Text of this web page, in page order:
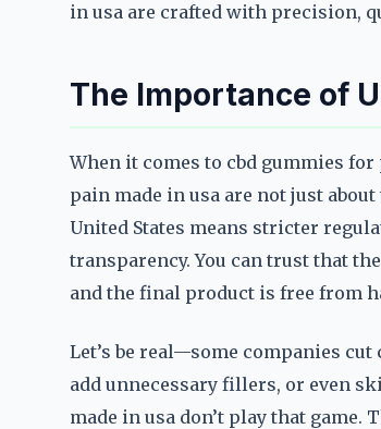
in usa are crafted with precision,
The Importance of
When it comes to cbd gummies
pain made in usa are not just
United States means stricter
transparency. You can trust that
and the final product is free from
Let’s be real—some companies
add unnecessary fillers, or even
made in usa don’t play that game.